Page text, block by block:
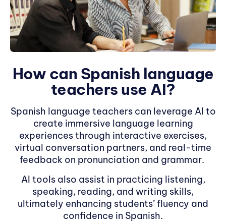
How can Spanish language
teachers use AI?
Spanish language teachers can leverage AI to
create immersive language learning
experiences through interactive exercises,
virtual conversation partners, and real-time
feedback on pronunciation and grammar.
AI tools also assist in practicing listening,
speaking, reading, and writing skills,
ultimately enhancing students’ fluency and
confidence in Spanish.